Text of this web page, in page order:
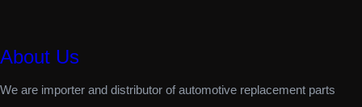
About Us
We are importer and distributor of automotive replacement parts